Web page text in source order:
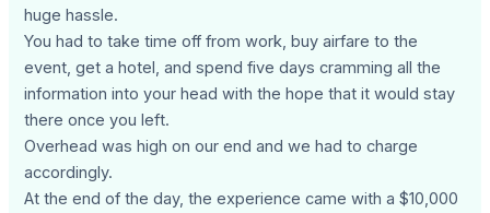
huge hassle.
You had to take time off from work, buy airfare to the
event, get a hotel, and spend five days cramming all the
information into your head with the hope that it would stay
there once you left.
Overhead was high on our end and we had to charge
accordingly.
At the end of the day, the experience came with a $10,000